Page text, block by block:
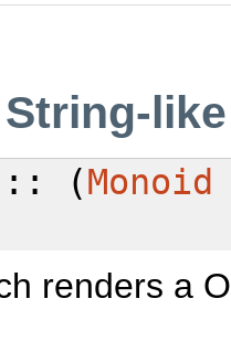
:: (Monoid
renders a